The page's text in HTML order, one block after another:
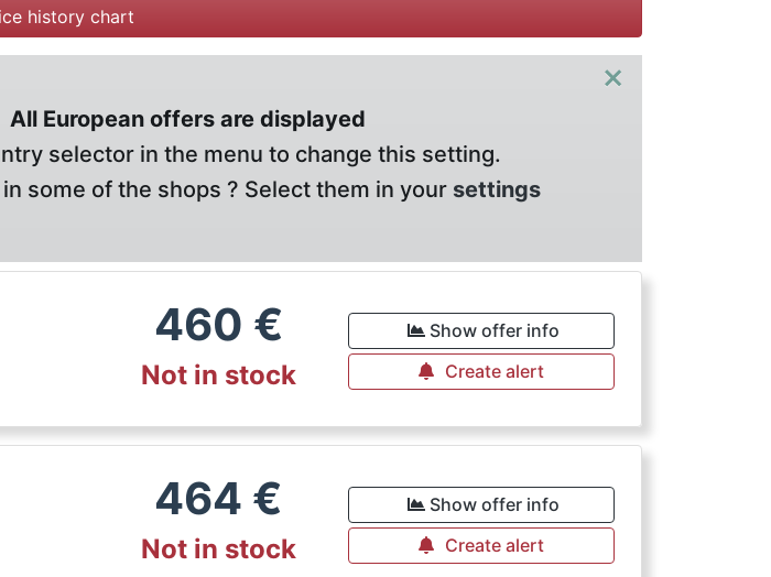
history chart
×
All European offers are displayed
selector in the menu to change this setting.
some of the shops ? Select them in your settings
460 €
Not in stock
Show offer info
Create alert
464 €
Not in stock
Show offer info
Create alert